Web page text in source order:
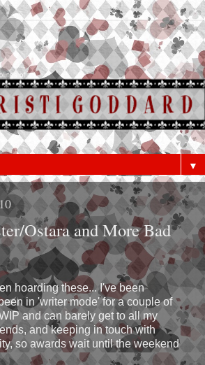
▼
Ostara and More Bad
hoarding these... I've been
in 'writer mode' for a couple of
and can barely get to all my
and keeping in touch with
so awards wait until the weekend